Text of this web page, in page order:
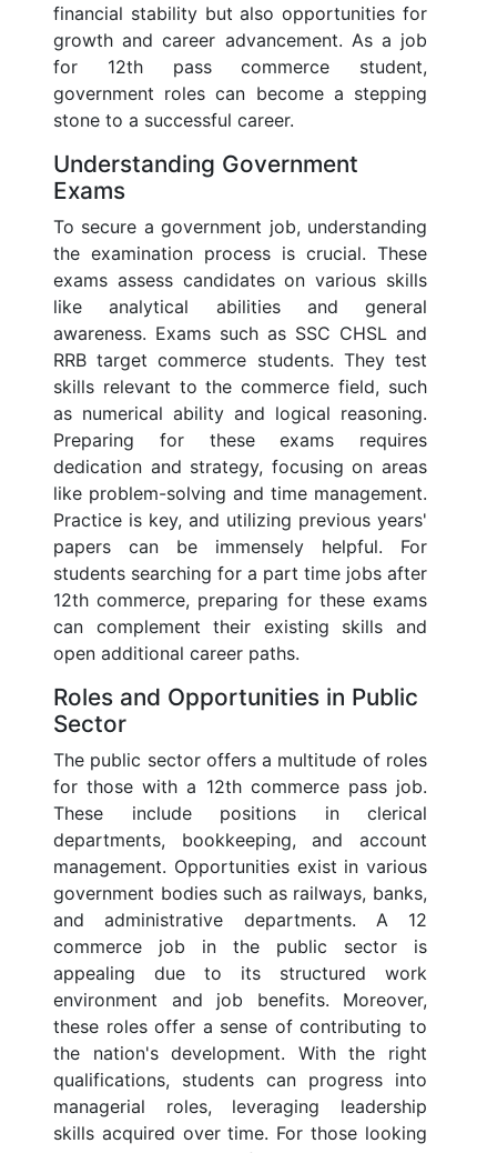
financial stability but also opportunities for
growth and career advancement. As a job
for 12th pass commerce student,
government roles can become a stepping
stone to a successful career.
Understanding Government
Exams
To secure a government job, understanding
the examination process is crucial. These
exams assess candidates on various skills
like analytical abilities and general
awareness. Exams such as SSC CHSL and
RRB target commerce students. They test
skills relevant to the commerce field, such
as numerical ability and logical reasoning.
Preparing for these exams requires
dedication and strategy, focusing on areas
like problem-solving and time management.
Practice is key, and utilizing previous years'
papers can be immensely helpful. For
students searching for a part time jobs after
12th commerce, preparing for these exams
can complement their existing skills and
open additional career paths.
Roles and Opportunities in Public
Sector
The public sector offers a multitude of roles
for those with a 12th commerce pass job.
These include positions in clerical
departments, bookkeeping, and account
management. Opportunities exist in various
government bodies such as railways, banks,
and administrative departments. A 12
commerce job in the public sector is
appealing due to its structured work
environment and job benefits. Moreover,
these roles offer a sense of contributing to
the nation's development. With the right
qualifications, students can progress into
managerial roles, leveraging leadership
skills acquired over time. For those looking